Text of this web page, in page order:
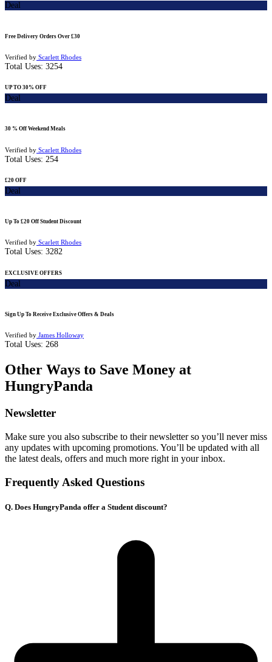
Deal
Free Delivery Orders Over £30
Verified by Scarlett Rhodes
Total Uses: 3254
UP TO 30% OFF
Deal
30 % Off Weekend Meals
Verified by Scarlett Rhodes
Total Uses: 254
£20 OFF
Deal
Up To £20 Off Student Discount
Verified by Scarlett Rhodes
Total Uses: 3282
EXCLUSIVE OFFERS
Deal
Sign Up To Receive Exclusive Offers & Deals
Verified by James Holloway
Total Uses: 268
Other Ways to Save Money at
HungryPanda
Newsletter
Make sure you also subscribe to their newsletter so you’ll never miss
any updates with upcoming promotions. You’ll be updated with all
the latest deals, offers and much more right in your inbox.
Frequently Asked Questions
Q. Does HungryPanda offer a Student discount?